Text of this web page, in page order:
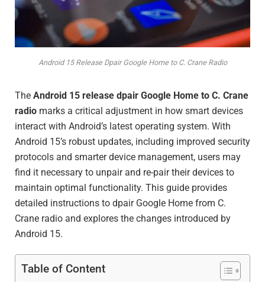
Android 15 Release Dpair Google Home to C. Crane Radio
The Android 15 release dpair Google Home to C. Crane
radio marks a critical adjustment in how smart devices
interact with Android’s latest operating system. With
Android 15’s robust updates, including improved security
protocols and smarter device management, users may
find it necessary to unpair and re-pair their devices to
maintain optimal functionality. This guide provides
detailed instructions to dpair Google Home from C.
Crane radio and explores the changes introduced by
Android 15.
Table of Content